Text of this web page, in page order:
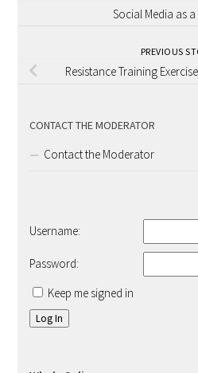
Social Media as
PREVIOUS
Resistance Training
CONTACT THE MODERATOR
Contact the Moderator
Username:
Password:
Keep me signed in
Log In